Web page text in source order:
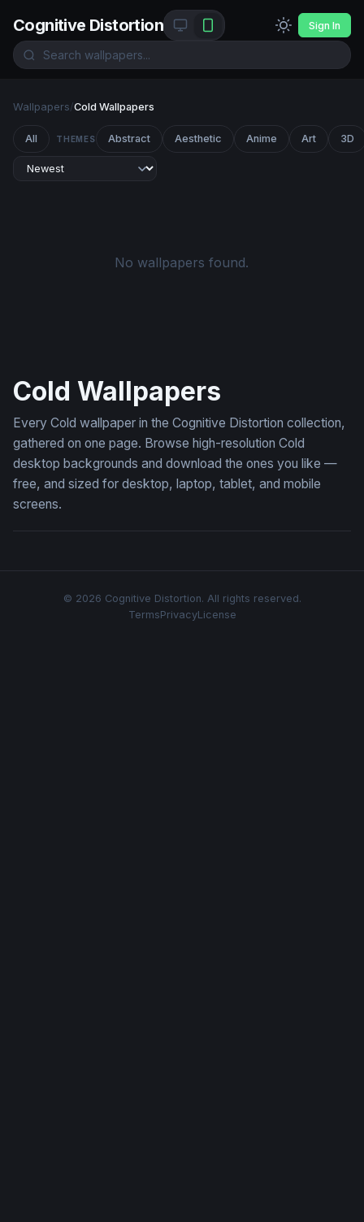
Cognitive Distortion Sign In
Wallpapers/Cold Wallpapers
All THEMES Abstract Aesthetic Anime Art 3D
No wallpapers found.
Cold Wallpapers
Every Cold wallpaper in the Cognitive Distortion collection,
gathered on one page. Browse high-resolution Cold
desktop backgrounds and download the ones you like —
free, and sized for desktop, laptop, tablet, and mobile
screens.
© 2026 Cognitive Distortion. All rights reserved.
TermsPrivacyLicense